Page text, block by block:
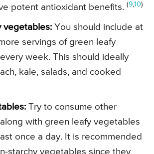
potent antioxidant benefits. (9,10)
vegetables: You should include at
servings of green leafy
week. This should ideally
kale, salads, and cooked
Try to consume other
with green leafy vegetables
once a day. It is recommended
starchy vegetables since they